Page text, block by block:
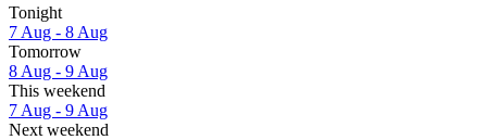
Tonight
7 Aug - 8 Aug
Tomorrow
8 Aug - 9 Aug
This weekend
7 Aug - 9 Aug
Next weekend